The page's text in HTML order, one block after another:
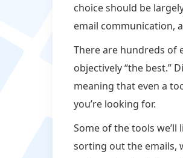
choice should be
email communication,
There are hundreds of
objectively “the best.”
meaning that even a
you’re looking for.
Some of the tools
sorting out the emails,